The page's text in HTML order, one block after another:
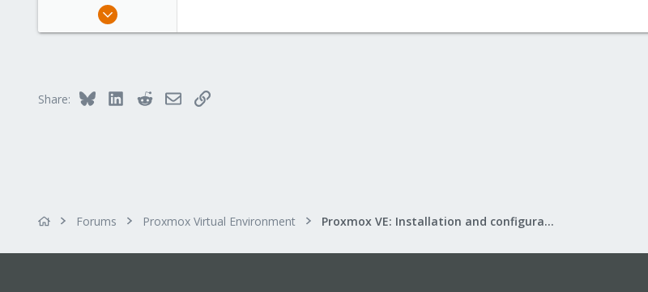
Nov 18, 2013
Share: Bluesky LinkedInRedditEmailLink
Forums Proxmox Virtual Environment Proxmox VE: Installation and configuration